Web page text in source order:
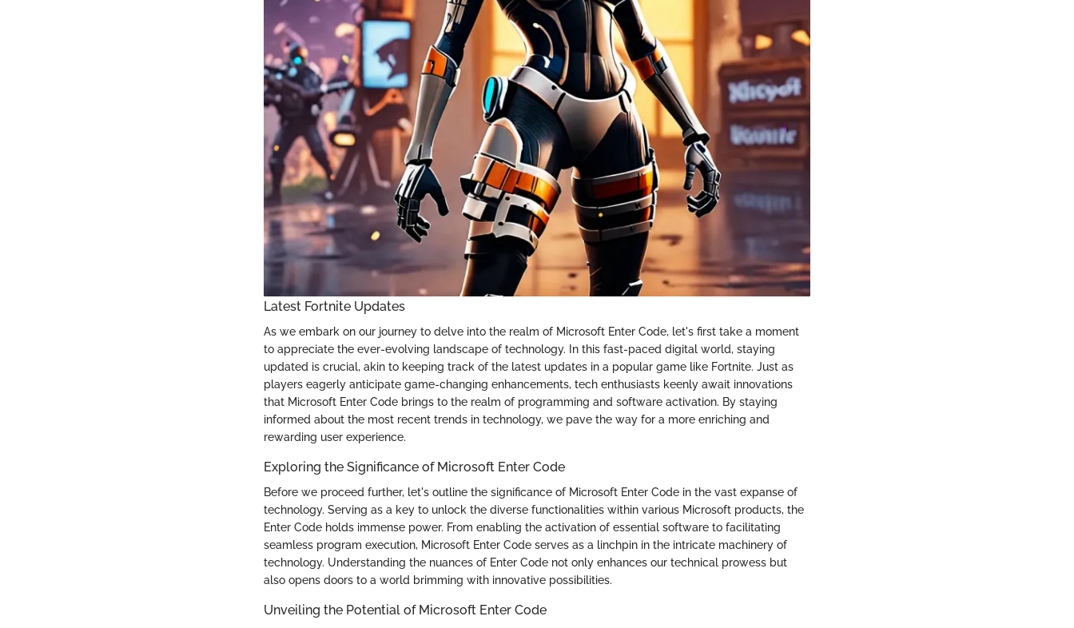
Latest Fortnite Updates
As we embark on our journey to delve into the realm of Microsoft Enter Code, let's first take a moment
to appreciate the ever-evolving landscape of technology. In this fast-paced digital world, staying
updated is crucial, akin to keeping track of the latest updates in a popular game like Fortnite. Just as
players eagerly anticipate game-changing enhancements, tech enthusiasts keenly await innovations
that Microsoft Enter Code brings to the realm of programming and software activation. By staying
informed about the most recent trends in technology, we pave the way for a more enriching and
rewarding user experience.
Exploring the Significance of Microsoft Enter Code
Before we proceed further, let's outline the significance of Microsoft Enter Code in the vast expanse of
technology. Serving as a key to unlock the diverse functionalities within various Microsoft products, the
Enter Code holds immense power. From enabling the activation of essential software to facilitating
seamless program execution, Microsoft Enter Code serves as a linchpin in the intricate machinery of
technology. Understanding the nuances of Enter Code not only enhances our technical prowess but
also opens doors to a world brimming with innovative possibilities.
Unveiling the Potential of Microsoft Enter Code